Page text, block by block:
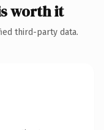
worth it
third-party data.